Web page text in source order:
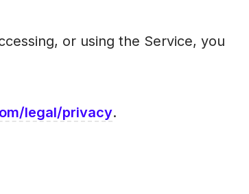
or using the Service, you
legal/privacy.